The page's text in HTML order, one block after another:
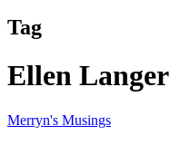
Tag
Ellen Langer
Merryn's Musings